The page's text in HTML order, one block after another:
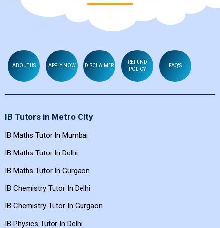
Take The Next Steps
ABOUT US APPLY NOW DISCLAIMER
REFUND
FAQ'S
IB Tutors in Metro City
IB Maths Tutor In Mumbai
IB Maths Tutor In Delhi
IB Maths Tutor In Gurgaon
IB Chemistry Tutor In Delhi
IB Chemistry Tutor In Gurgaon